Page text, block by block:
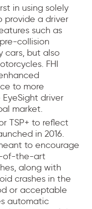
in using solely
provide a driver
such as
collision
cars, but also
FHI
to more
driver
market.
TSP+ to reflect
in 2016.
to encourage
of-the-art
along with
crashes in the
or acceptable
automatic